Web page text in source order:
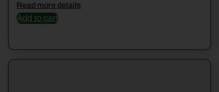
Read more details
Add to cart